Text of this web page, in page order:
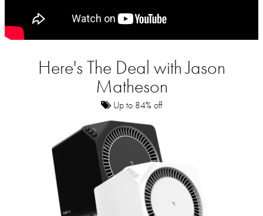
Here's The Deal with Jason
Matheson
Up to 84% off